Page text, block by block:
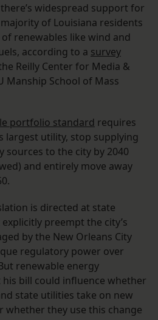
widespread support for
of Louisiana residents
renewables like wind and
according to a survey
Reilly Center for Media &
Manship School of Mass
portfolio standard requires
largest utility, stop supplying
to the city by 2040
and entirely move away
is directed at state
preempt the city’s
by the New Orleans City
regulatory power over
renewable energy
bill could influence whether
state utilities take on new
they use this change